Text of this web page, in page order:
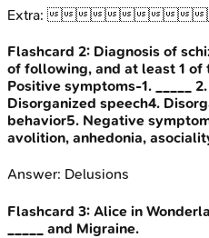
Extra:
Flashcard 2: Diagnosis of
of following, and at least 1 of
Positive symptoms-1. _____
Disorganized speech4.
behavior5. Negative
avolition, anhedonia,
Answer: Delusions
Flashcard 3: Alice in
_____ and Migraine.